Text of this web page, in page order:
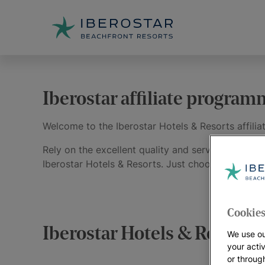
Iberostar affiliate
Welcome to the Iberostar Hotels & Resorts
Rely on the excellent quality and service
Iberostar Hotels & Resorts. Just choose from
Iberostar Hotels & Resorts
We use
your
or